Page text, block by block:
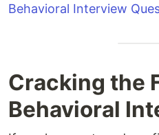
Behavioral Interview
Cracking the
Behavioral